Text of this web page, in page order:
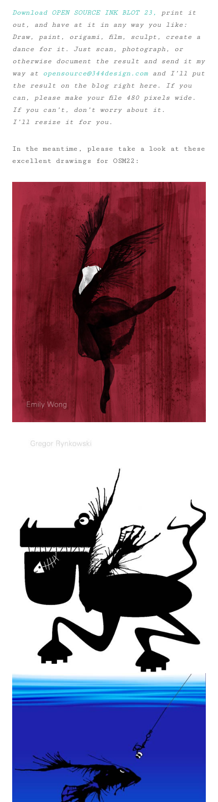
Download OPEN SOURCE INK BLOT 23,
print it
out, and have at it in any way you like:
Draw, paint, origami, film, sculpt, create a
dance for it. Just scan, photograph, or
otherwise document the result and send it my
way at
opensource@344design.com and I’ll put
the result on the blog right here. If you
can, please make your file 480 pixels wide.
If you can’t, don’t worry about it.
I’ll resize it for you.
In the meantime, please take a look at these
excellent drawings for OSM22: